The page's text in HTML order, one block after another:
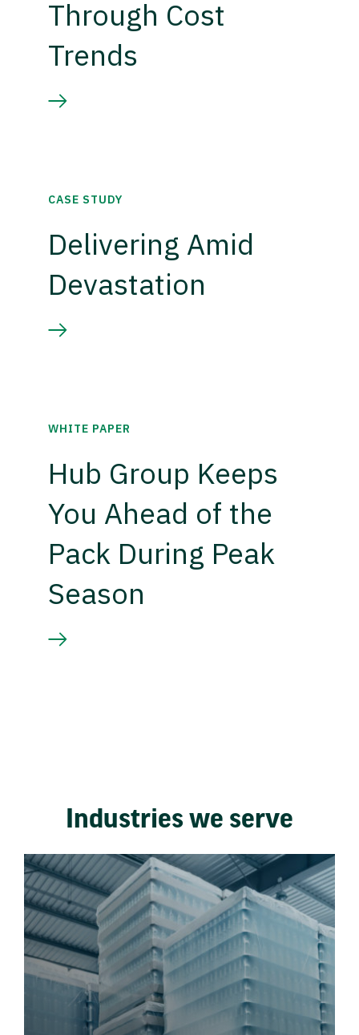
Through Cost
Trends
CASE STUDY
Delivering Amid
Devastation
WHITE PAPER
Hub Group Keeps
You Ahead of the
Pack During Peak
Season
Industries we serve